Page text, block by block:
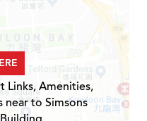
Links, Amenities,
near to Simsons